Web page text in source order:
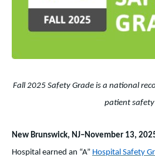
Fall 2025 Safety Grade is a national
patient safety
New Brunswick, NJ–November 13,
Hospital earned an “A” Hospital Safety